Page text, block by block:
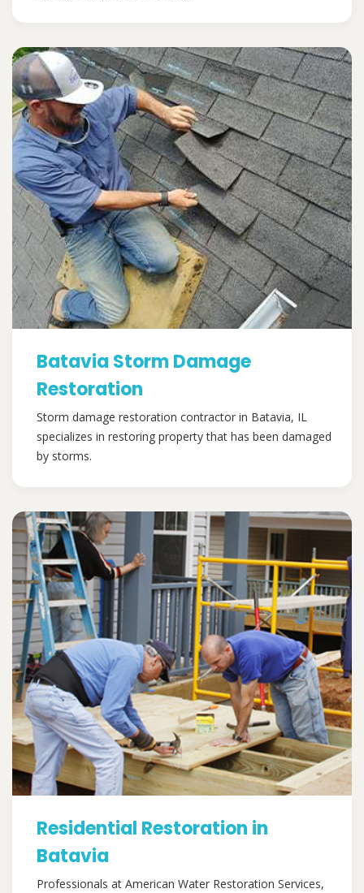
Batavia Storm Damage
Restoration
Storm damage restoration contractor in Batavia, IL
specializes in restoring property that has been damaged
by storms.
Residential Restoration in
Batavia
Professionals at American Water Restoration Services,